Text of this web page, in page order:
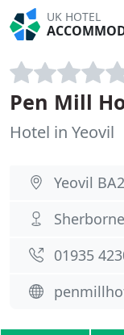
UK HOTEL
Pen Mill
Hotel in Yeovil
Yeovil
01935